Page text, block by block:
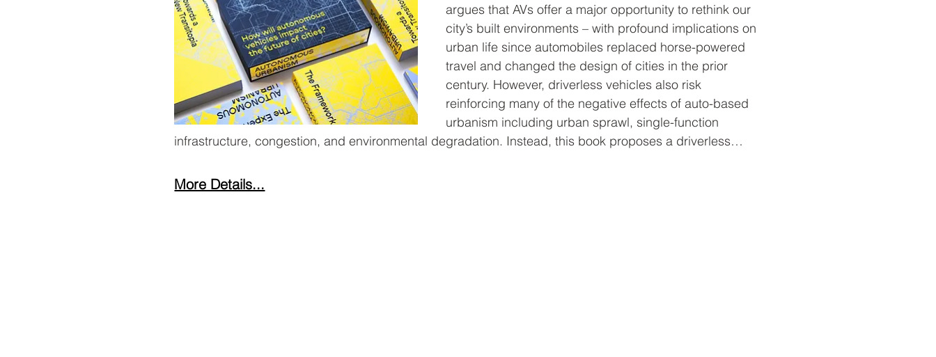
argues that AVs offer a major opportunity to rethink our
city’s built environments – with profound implications on
urban life since automobiles replaced horse-powered
travel and changed the design of cities in the prior
century. However, driverless vehicles also risk
reinforcing many of the negative effects of auto-based
urbanism including urban sprawl, single-function
infrastructure, congestion, and environmental degradation. Instead, this book proposes a driverless…
More Details...